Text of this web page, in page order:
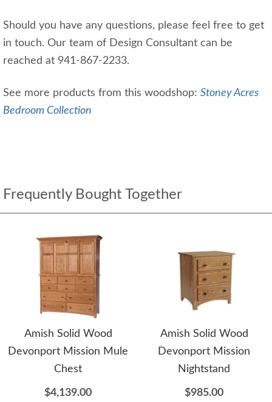
Should you have any questions, please feel free to get
in touch. Our team of Design Consultant can be
reached at 941-867-2233.
See more products from this woodshop: Stoney Acres
Bedroom Collection
Frequently Bought Together
Amish Solid Wood
Devonport Mission Mule
Chest
$4,139.00
Amish Solid Wood
Devonport Mission
Nightstand
$985.00